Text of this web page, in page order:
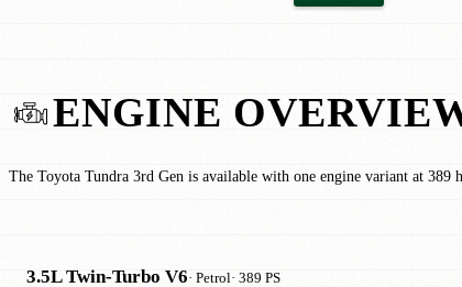
ENGINE
The Toyota Tundra 3rd Gen is available with one engine variant at 389
3.5L Twin-Turbo V6· Petrol· 389 PS